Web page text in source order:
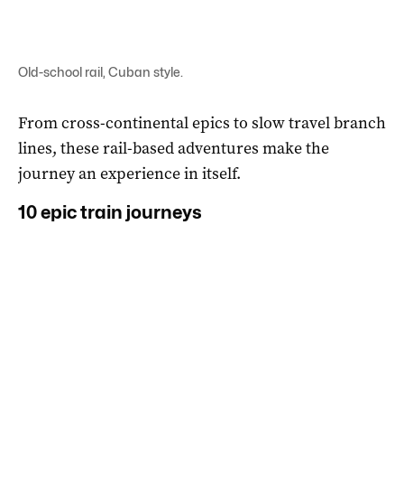
Old-school rail, Cuban style.
From cross-continental epics to slow travel branch
lines, these rail-based adventures make the
journey an experience in itself.
10 epic train journeys